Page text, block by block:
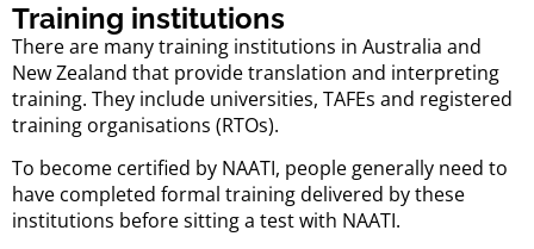
Training institutions
There are many training institutions in Australia and
New Zealand that provide translation and interpreting
training. They include universities, TAFEs and registered
training organisations (RTOs).
To become certified by NAATI, people generally need to
have completed formal training delivered by these
institutions before sitting a test with NAATI.